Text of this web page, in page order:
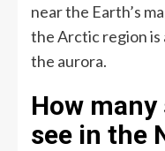
near the Earth’s
the Arctic region
the aurora.
How
see in the